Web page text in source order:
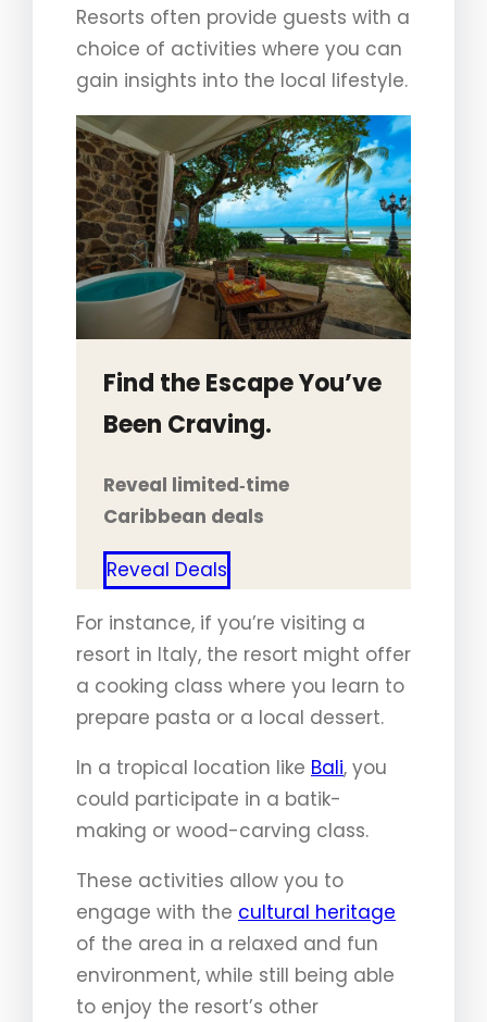
Resorts often provide guests with a
choice of activities where you can
gain insights into the local lifestyle.
Find the Escape You’ve
Been Craving.
Reveal limited‑time
Caribbean deals
Reveal Deals
For instance, if you’re visiting a
resort in Italy, the resort might offer
a cooking class where you learn to
prepare pasta or a local dessert.
In a tropical location like Bali, you
could participate in a batik-
making or wood-carving class.
These activities allow you to
engage with the cultural heritage
of the area in a relaxed and fun
environment, while still being able
to enjoy the resort’s other